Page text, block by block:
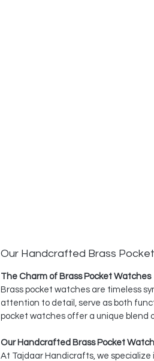
Our Handcrafted Brass
The Charm of Brass Pocket Watches
Brass pocket watches are timeless
attention to detail, serve as both
pocket watches offer a unique blend
Our Handcrafted Brass Pocket
At Tajdaar Handicrafts, we